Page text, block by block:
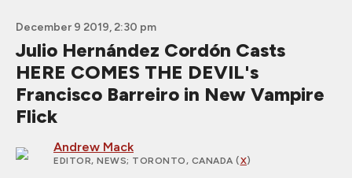
December 9 2019, 2:30 pm
Julio Hernández Cordón Casts
HERE COMES THE DEVIL's
Francisco Barreiro in New Vampire
Flick
Andrew Mack
EDITOR, NEWS; TORONTO, CANADA (X)